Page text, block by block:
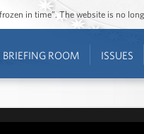
in time”. The website is no
BRIEFING ROOM ISSUES